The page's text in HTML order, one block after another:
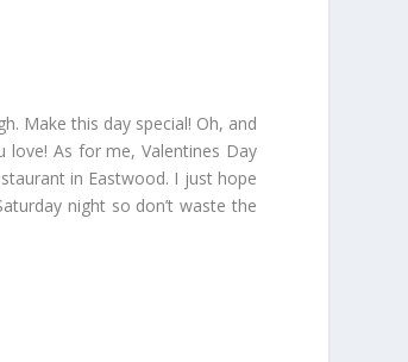
Make this day special! Oh, and
love! As for me, Valentines Day
in Eastwood. I just hope
night so don’t waste the